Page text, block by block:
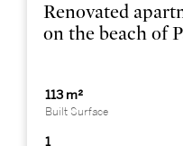
Renovated
on the beach of
113 m²
Built Surface
1